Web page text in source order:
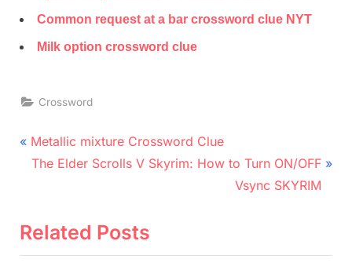
Common request at a bar crossword clue NYT
Milk option crossword clue
Crossword
Post
navigation
P
r
i
Metallic mixture Crossword Clue
N
t
The Elder Scrolls V Skyrim: How to Turn ON/OFF
Vsync SKYRIM
Related Posts